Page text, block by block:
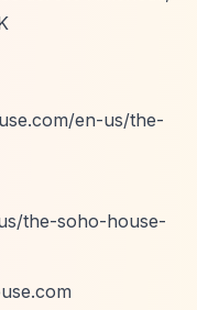
en-us/the-
the-soho-house-